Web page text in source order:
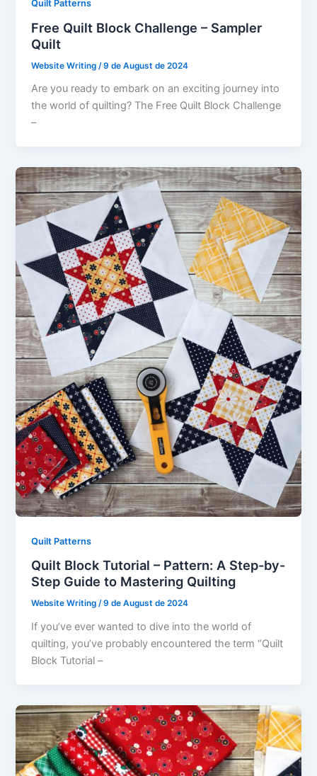
Quilt Patterns
Free Quilt Block Challenge – Sampler
Quilt
Website Writing /9 de August de 2024
Are you ready to embark on an exciting journey into
the world of quilting? The Free Quilt Block Challenge
–
Quilt Patterns
Quilt Block Tutorial – Pattern: A Step-by-
Step Guide to Mastering Quilting
Website Writing/9 de August de 2024
If you’ve ever wanted to dive into the world of
quilting, you’ve probably encountered the term “Quilt
Block Tutorial –